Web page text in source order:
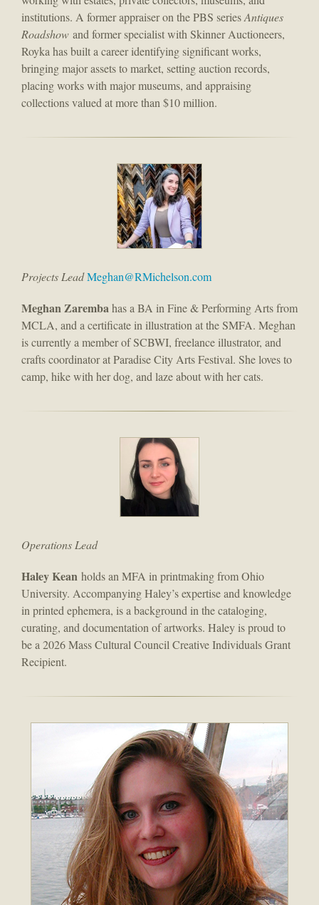
institutions. A former appraiser on the PBS seriesAntiques
Roadshow and former specialist with Skinner Auctioneers,
Royka has built a career identifying significant works,
bringing major assets to market, setting auction records,
placing works with major museums, and appraising
collections valued at more than $10 million.
Projects LeadMeghan@RMichelson.com
Meghan Zarembahas a BA in Fine & Performing Arts from
MCLA, and a certificate in illustration at the SMFA. Meghan
is currently a member of SCBWI, freelance illustrator, and
crafts coordinator at Paradise City Arts Festival. She loves to
camp, hike with her dog, and laze about with her cats.
Operations Lead
Haley Kean holds an MFA in printmaking from Ohio
University. Accompanying Haley’s expertise and knowledge
in printed ephemera, is a background in the cataloging,
curating, and documentation of artworks. Haley is proud to
be a 2026 Mass Cultural Council Creative Individuals Grant
Recipient.